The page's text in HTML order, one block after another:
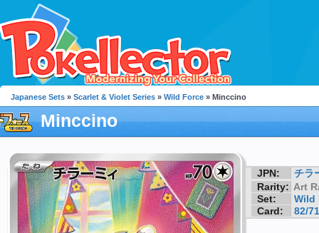
Japanese Sets » Scarlet & Violet Series » Wild Force » Minccino
Minccino
JPN:
チラ
Rarity: Art
Set:
Wild
Card:
82/71